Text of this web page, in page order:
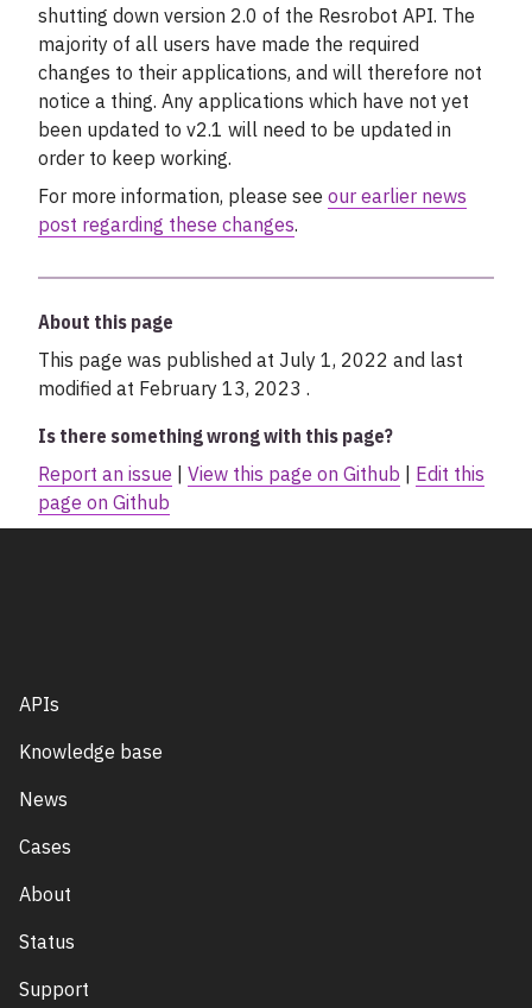
shutting down version 2.0 of the Resrobot API. The
majority of all users have made the required
changes to their applications, and will therefore not
notice a thing. Any applications which have not yet
been updated to v2.1 will need to be updated in
order to keep working.
For more information, please see our earlier news
post regarding these changes.
About this page
This page was published at July 1, 2022 and last
modified at February 13, 2023 .
Is there something wrong with this page?
Report an issue
View this page on Github
Edit this
page on Github
APIs
Knowledge base
News
Cases
About
Status
Support